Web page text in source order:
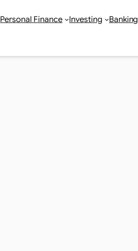
Personal Finance Investing Banking